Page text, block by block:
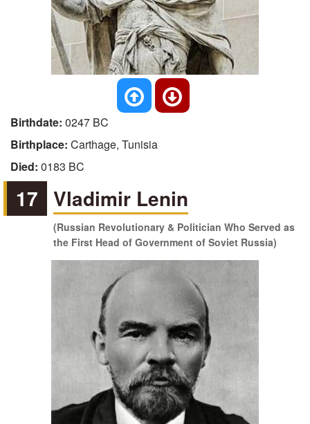
Birthdate: 0247 BC
Birthplace: Carthage, Tunisia
Died: 0183 BC
17 Vladimir Lenin
(Russian Revolutionary & Politician Who Served as
the First Head of Government of Soviet Russia)